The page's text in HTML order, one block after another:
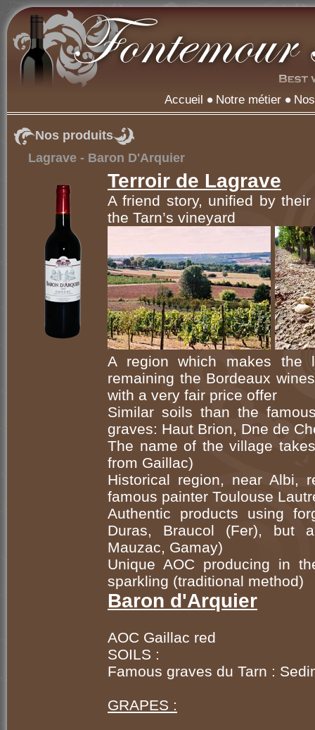
Accueil Notre métier
Nos produits
Lagrave - Baron D'Arquier
Terroir de Lagrave
A friend story, unified by
the Tarn’s vineyard
A region which makes the
remaining the Bordeaux
with a very fair price offer
Similar soils than the
graves: Haut Brion, Dne de
The name of the village
from Gaillac)
Historical region, near Albi,
famous painter Toulouse
Authentic products using
Duras, Braucol (Fer), but
Mauzac, Gamay)
Unique AOC producing in
sparkling (traditional method)
Baron d'Arquier
AOC Gaillac red
SOILS :
Famous graves du Tarn :
GRAPES :